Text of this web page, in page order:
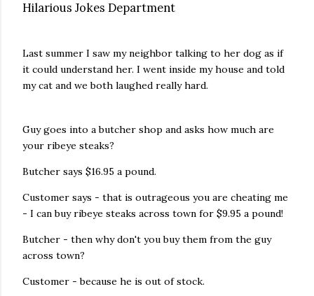
Hilarious Jokes Department
Last summer I saw my neighbor talking to her dog as if
it could understand her. I went inside my house and told
my cat and we both laughed really hard.
Guy goes into a butcher shop and asks how much are
your ribeye steaks?
Butcher says $16.95 a pound.
Customer says - that is outrageous you are cheating me
- I can buy ribeye steaks across town for $9.95 a pound!
Butcher - then why don't you buy them from the guy
across town?
Customer - because he is out of stock.